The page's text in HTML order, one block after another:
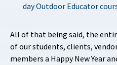
day Outdoor Educator
All of that being said, the
of our students, clients,
members a Happy New Year